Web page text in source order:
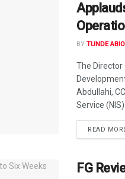
BY TUNDE
The Director
Abdullahi,
Service (NIS)
READ
FG